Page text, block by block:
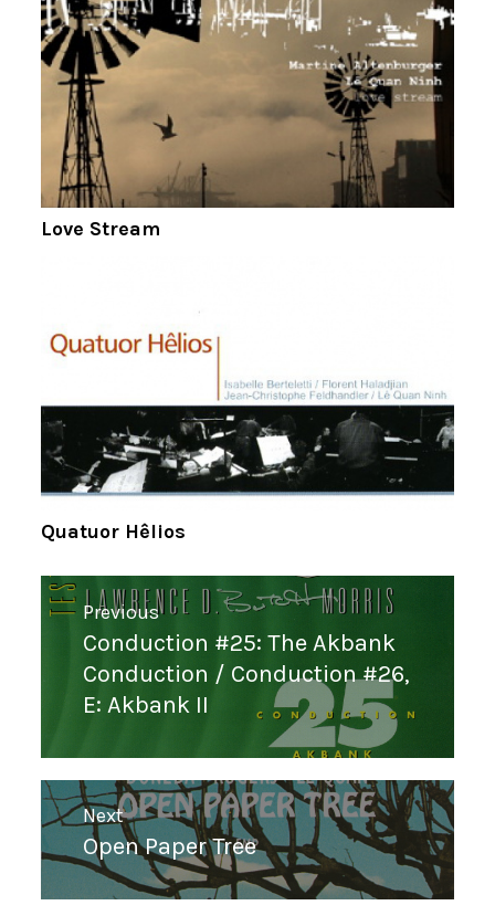
Love Stream
Quatuor Hêlios
Navigation
de
l’article
Previous
Previous
post:
Conduction #25: The Akbank
Conduction / Conduction #26,
E: Akbank II
Next
Next
post:
Open Paper Tree